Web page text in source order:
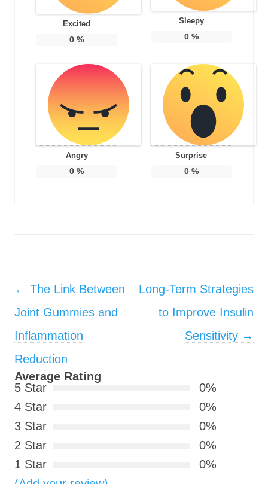
Excited
0 %
Sleepy
0%
Angry
0 %
Surprise
0%
Post navigation
← The Link Between
Joint Gummies and
Inflammation
Reduction
Long-Term Strategies
to Improve Insulin
Sensitivity →
Average Rating
5 Star
0%
4 Star
0%
3 Star
0%
2 Star
0%
1 Star
0%